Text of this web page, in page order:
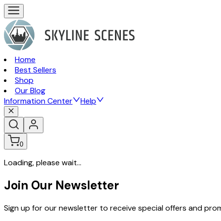
Home
Best Sellers
Shop
Our Blog
Information Center
Help
0
Loading, please wait...
Join Our Newsletter
Sign up for our newsletter to receive special offers and